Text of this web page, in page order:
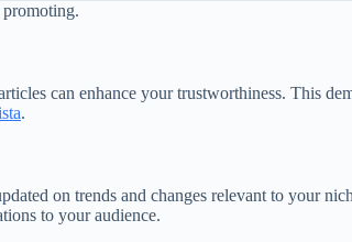
promoting.
can enhance your trustworthiness. This
.
on trends and changes relevant to your
to your audience.